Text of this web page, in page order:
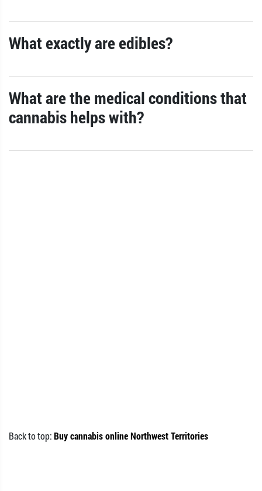
What exactly are edibles?
What are the medical conditions that
cannabis helps with?
Back to top:Buy cannabis online Northwest Territories